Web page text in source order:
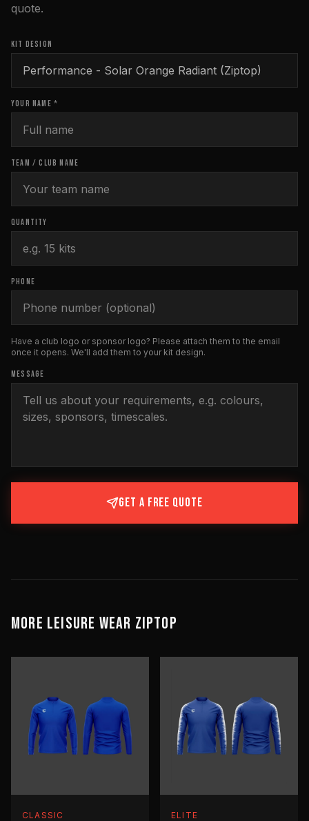
quote.
KIT DESIGN
YOUR NAME *
TEAM / CLUB NAME
QUANTITY
PHONE
Have a club logo or sponsor logo? Please attach them to the email
once it opens. We'll add them to your kit design.
MESSAGE
GET A FREE QUOTE
MORE LEISURE WEAR ZIPTOP
CLASSIC ELITE